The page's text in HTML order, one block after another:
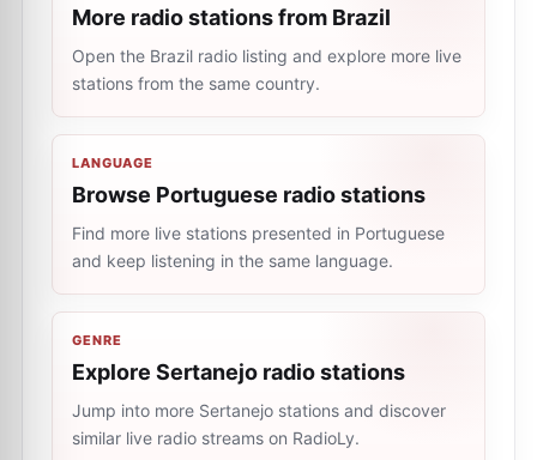
More radio stations from Brazil
Open the Brazil radio listing and explore more live
stations from the same country.
LANGUAGE
Browse Portuguese radio stations
Find more live stations presented in Portuguese
and keep listening in the same language.
GENRE
Explore Sertanejo radio stations
Jump into more Sertanejo stations and discover
similar live radio streams on RadioLy.